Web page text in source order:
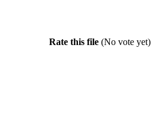
Rate this file (No vote yet)